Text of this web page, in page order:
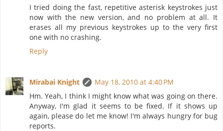
I tried doing the fast, repetitive asterisk keystrokes just
now with the new version, and no problem at all. It
erases all my previous keystrokes up to the very first
one with no crashing.
Reply
Mirabai Knight
May 18, 2010 at 4:40 PM
Hm. Yeah, I think I might know what was going on there.
Anyway, I'm glad it seems to be fixed. If it shows up
again, please do let me know! I'm always hungry for bug
reports.